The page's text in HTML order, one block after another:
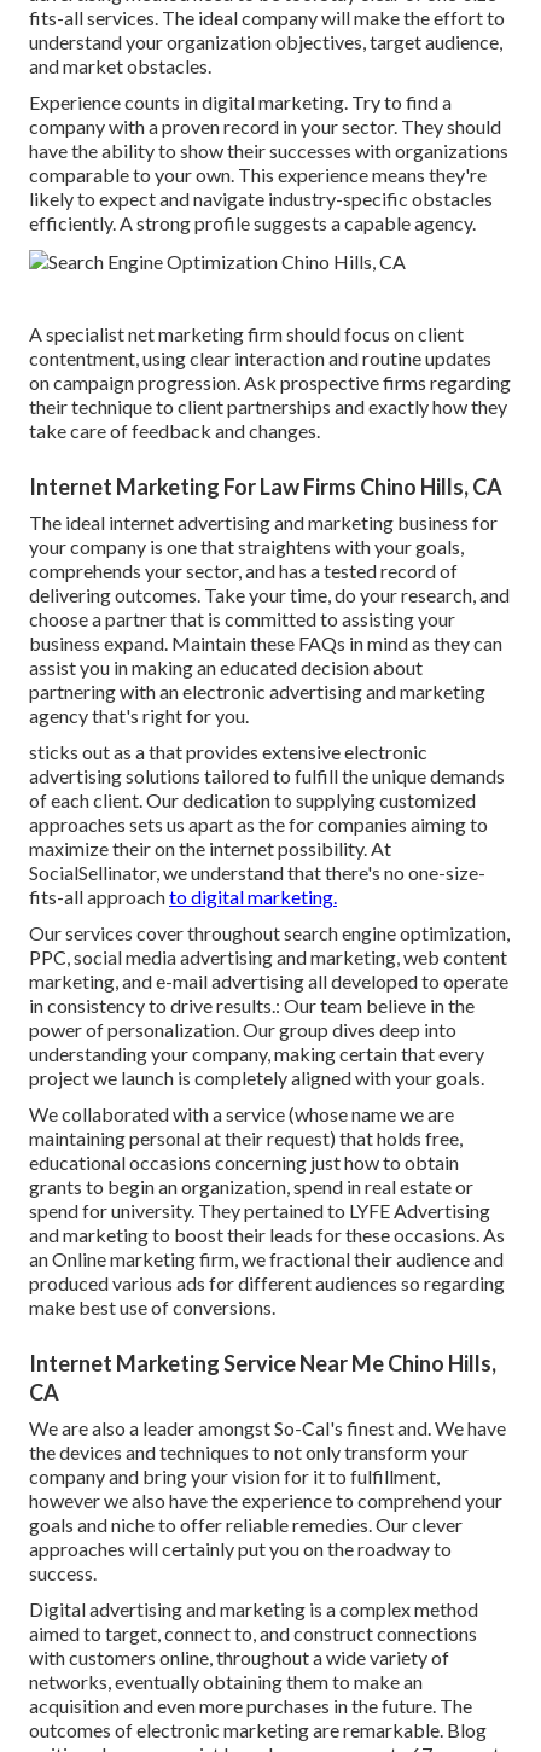
fits-all services. The ideal company will make the effort to
understand your organization objectives, target audience,
and market obstacles.
Experience counts in digital marketing. Try to find a
company with a proven record in your sector. They should
have the ability to show their successes with organizations
comparable to your own. This experience means they're
likely to expect and navigate industry-specific obstacles
efficiently. A strong profile suggests a capable agency.
A specialist net marketing firm should focus on client
contentment, using clear interaction and routine updates
on campaign progression. Ask prospective firms regarding
their technique to client partnerships and exactly how they
take care of feedback and changes.
Internet Marketing For Law Firms Chino Hills, CA
The ideal internet advertising and marketing business for
your company is one that straightens with your goals,
comprehends your sector, and has a tested record of
delivering outcomes. Take your time, do your research, and
choose a partner that is committed to assisting your
business expand. Maintain these FAQs in mind as they can
assist you in making an educated decision about
partnering with an electronic advertising and marketing
agency that's right for you.
sticks out as a that provides extensive electronic
advertising solutions tailored to fulfill the unique demands
of each client. Our dedication to supplying customized
approaches sets us apart as the for companies aiming to
maximize their on the internet possibility. At
SocialSellinator, we understand that there's no one-size-
fits-all approachto digital marketing.
Our services cover throughout search engine optimization,
PPC, social media advertising and marketing, web content
marketing, and e-mail advertising all developed to operate
in consistency to drive results.: Our team believe in the
power of personalization. Our group dives deep into
understanding your company, making certain that every
project we launch is completely aligned with your goals.
We collaborated with a service (whose name we are
maintaining personal at their request) that holds free,
educational occasions concerning just how to obtain
grants to begin an organization, spend in real estate or
spend for university. They pertained to LYFE Advertising
and marketing to boost their leads for these occasions. As
an Online marketing firm, we fractional their audience and
produced various ads for different audiences so regarding
make best use of conversions.
Internet Marketing Service Near Me Chino Hills,
CA
We are also a leader amongst So-Cal's finest and. We have
the devices and techniques to not only transform your
company and bring your vision for it to fulfillment,
however we also have the experience to comprehend your
goals and niche to offer reliable remedies. Our clever
approaches will certainly put you on the roadway to
success.
Digital advertising and marketing is a complex method
aimed to target, connect to, and construct connections
with customers online, throughout a wide variety of
networks, eventually obtaining them to make an
acquisition and even more purchases in the future. The
outcomes of electronic marketing are remarkable. Blog